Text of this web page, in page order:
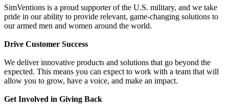
SimVentions is a proud supporter of the U.S. military, and we take
pride in our ability to provide relevant, game-changing solutions to
our armed men and women around the world.
Drive Customer Success
We deliver innovative products and solutions that go beyond the
expected. This means you can expect to work with a team that will
allow you to grow, have a voice, and make an impact.
Get Involved in Giving Back